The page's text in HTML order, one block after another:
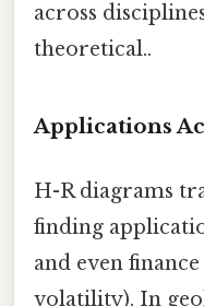
across
theoretical..
Applications
H-R diagrams
finding
and even
volatility). In